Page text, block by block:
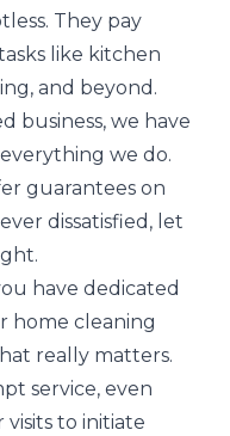
They pay
like kitchen
and beyond.
business, we have
we do.
guarantees on
dissatisfied, let
have dedicated
home cleaning
really matters.
service, even
to initiate